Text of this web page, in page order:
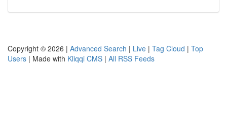
Copyright © 2026 | Advanced Search | Live | Tag Cloud | Top
Users | Made with Kliqqi CMS | All RSS Feeds